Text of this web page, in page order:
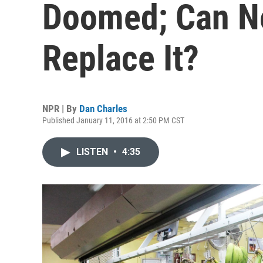
Doomed; Can
Replace It?
NPR | By Dan Charles
Published January 11, 2016 at 2:50 PM CST
LISTEN • 4:35